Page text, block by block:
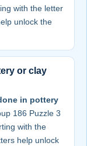
with the letter
unlock the
or clay
in pottery
186 Puzzle 3
with the
help unlock